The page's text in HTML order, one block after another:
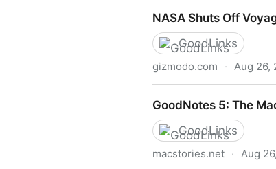
NASA Shuts Off
GoodLinks
gizmodo.com · Aug 26,
GoodNotes 5: The
GoodLinks
macstories.net · Aug